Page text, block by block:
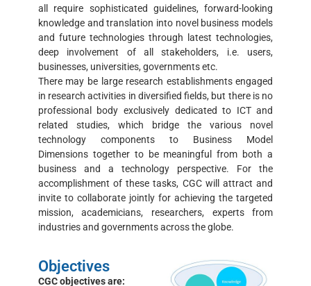
all require sophisticated guidelines, forward-looking
knowledge and translation into novel business models
and future technologies through latest technologies,
deep involvement of all stakeholders, i.e. users,
businesses, universities, governments etc.
There may be large research establishments engaged
in research activities in diversified fields, but there is no
professional body exclusively dedicated to ICT and
related studies, which bridge the various novel
technology components to Business Model
Dimensions together to be meaningful from both a
business and a technology perspective. For the
accomplishment of these tasks, CGC will attract and
invite to collaborate jointly for achieving the targeted
mission, academicians, researchers, experts from
industries and governments across the globe.
Objectives
CGC objectives are: